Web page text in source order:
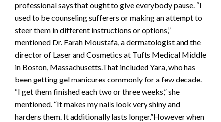
professional says that ought to give everybody pause. “I
used to be counseling sufferers or making an attempt to
steer them in different instructions or options,”
mentioned Dr. Farah Moustafa, a dermatologist and the
director of Laser and Cosmetics at Tufts Medical Middle
in Boston, Massachusetts.That included Yara, who has
been getting gel manicures commonly for a few decade.
“I get them finished each two or three weeks,” she
mentioned. “It makes my nails look very shiny and
hardens them. It additionally lasts longer.”However when